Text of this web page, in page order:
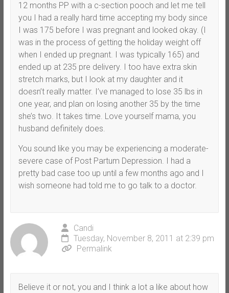
12 months PP with a c-section pooch and let me tell
you I had a really hard time accepting my body since
I was 175 before I was pregnant and looked okay. (I
was in the process of getting the holiday weight off
when I ended up pregnant. I was typically 165) and
ended up at 235 pre delivery. I too have extra skin
stretch marks, but I look at my daughter and it
doesn’t really matter. I’ve managed to lose 35 lbs in
one year, and plan on losing another 35 by the time
she’s two. It takes time. Love yourself mama, you
husband definitely does.
You sound like you may be experiencing a moderate-
severe case of Post Partum Depression. I had a
pretty bad case too up until a few months ago and I
wish someone had told me to go talk to a doctor.
Candi
Tuesday, November 8, 2011 at 2:39 pm
Permalink
Believe it or not, you and I think a lot a like about how